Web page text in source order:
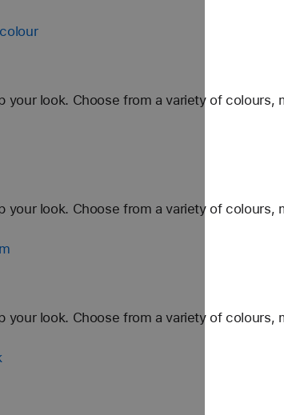
look. Choose from a variety of colours,
look. Choose from a variety of colours,
look. Choose from a variety of colours,